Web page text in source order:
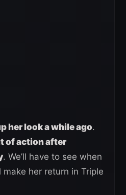
her look a while ago.
of action after
. We’ll have to see when
her return in Triple